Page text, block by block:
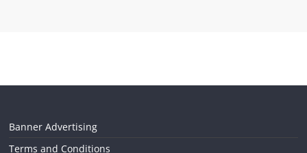
Banner Advertising
Terms and Conditions